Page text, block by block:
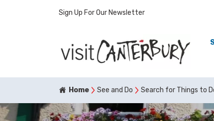
Sign Up For Our Newsletter
Home See and Do Search for Things to